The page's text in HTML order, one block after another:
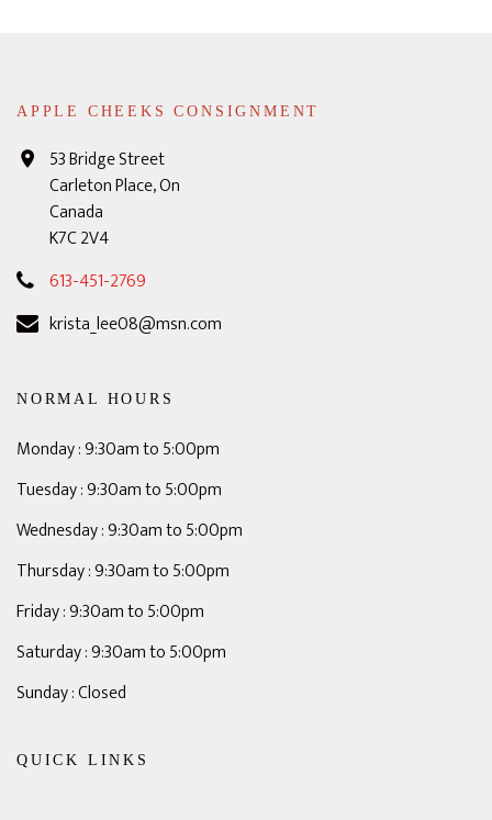
APPLE CHEEKS CONSIGNMENT
53 Bridge Street
Carleton Place, On
Canada
K7C 2V4
613-451-2769
krista_lee08@msn.com
NORMAL HOURS
Monday : 9:30am to 5:00pm
Tuesday : 9:30am to 5:00pm
Wednesday : 9:30am to 5:00pm
Thursday : 9:30am to 5:00pm
Friday : 9:30am to 5:00pm
Saturday : 9:30am to 5:00pm
Sunday : Closed
QUICK LINKS